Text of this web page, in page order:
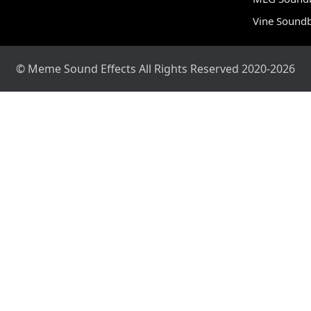
Vine
© Meme Sound Effects All Rights Reserved 2020-2026